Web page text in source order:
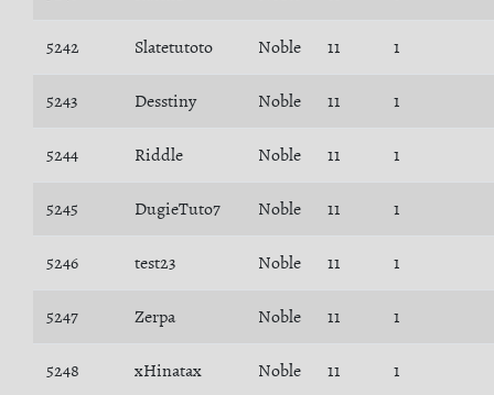
5242 Slatetutoto Noble 11 1
5243 Desstiny Noble 11 1
5244 Riddle Noble 11 1
5245 DugieTuto7 Noble 11 1
5246 test23 Noble 11 1
5247 Zerpa Noble 11 1
5248 xHinatax Noble 11 1